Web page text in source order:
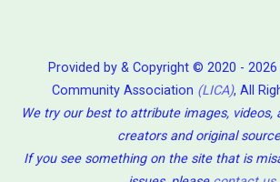
Provided by & Copyright © 2020 - 2026
Community Association (LICA), All
We try our best to attribute images, videos,
creators and original
If you see something on the site that is